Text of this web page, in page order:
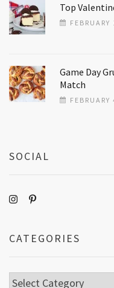
Top
Game Day
Match
SOCIAL
CATEGORIES
Categories